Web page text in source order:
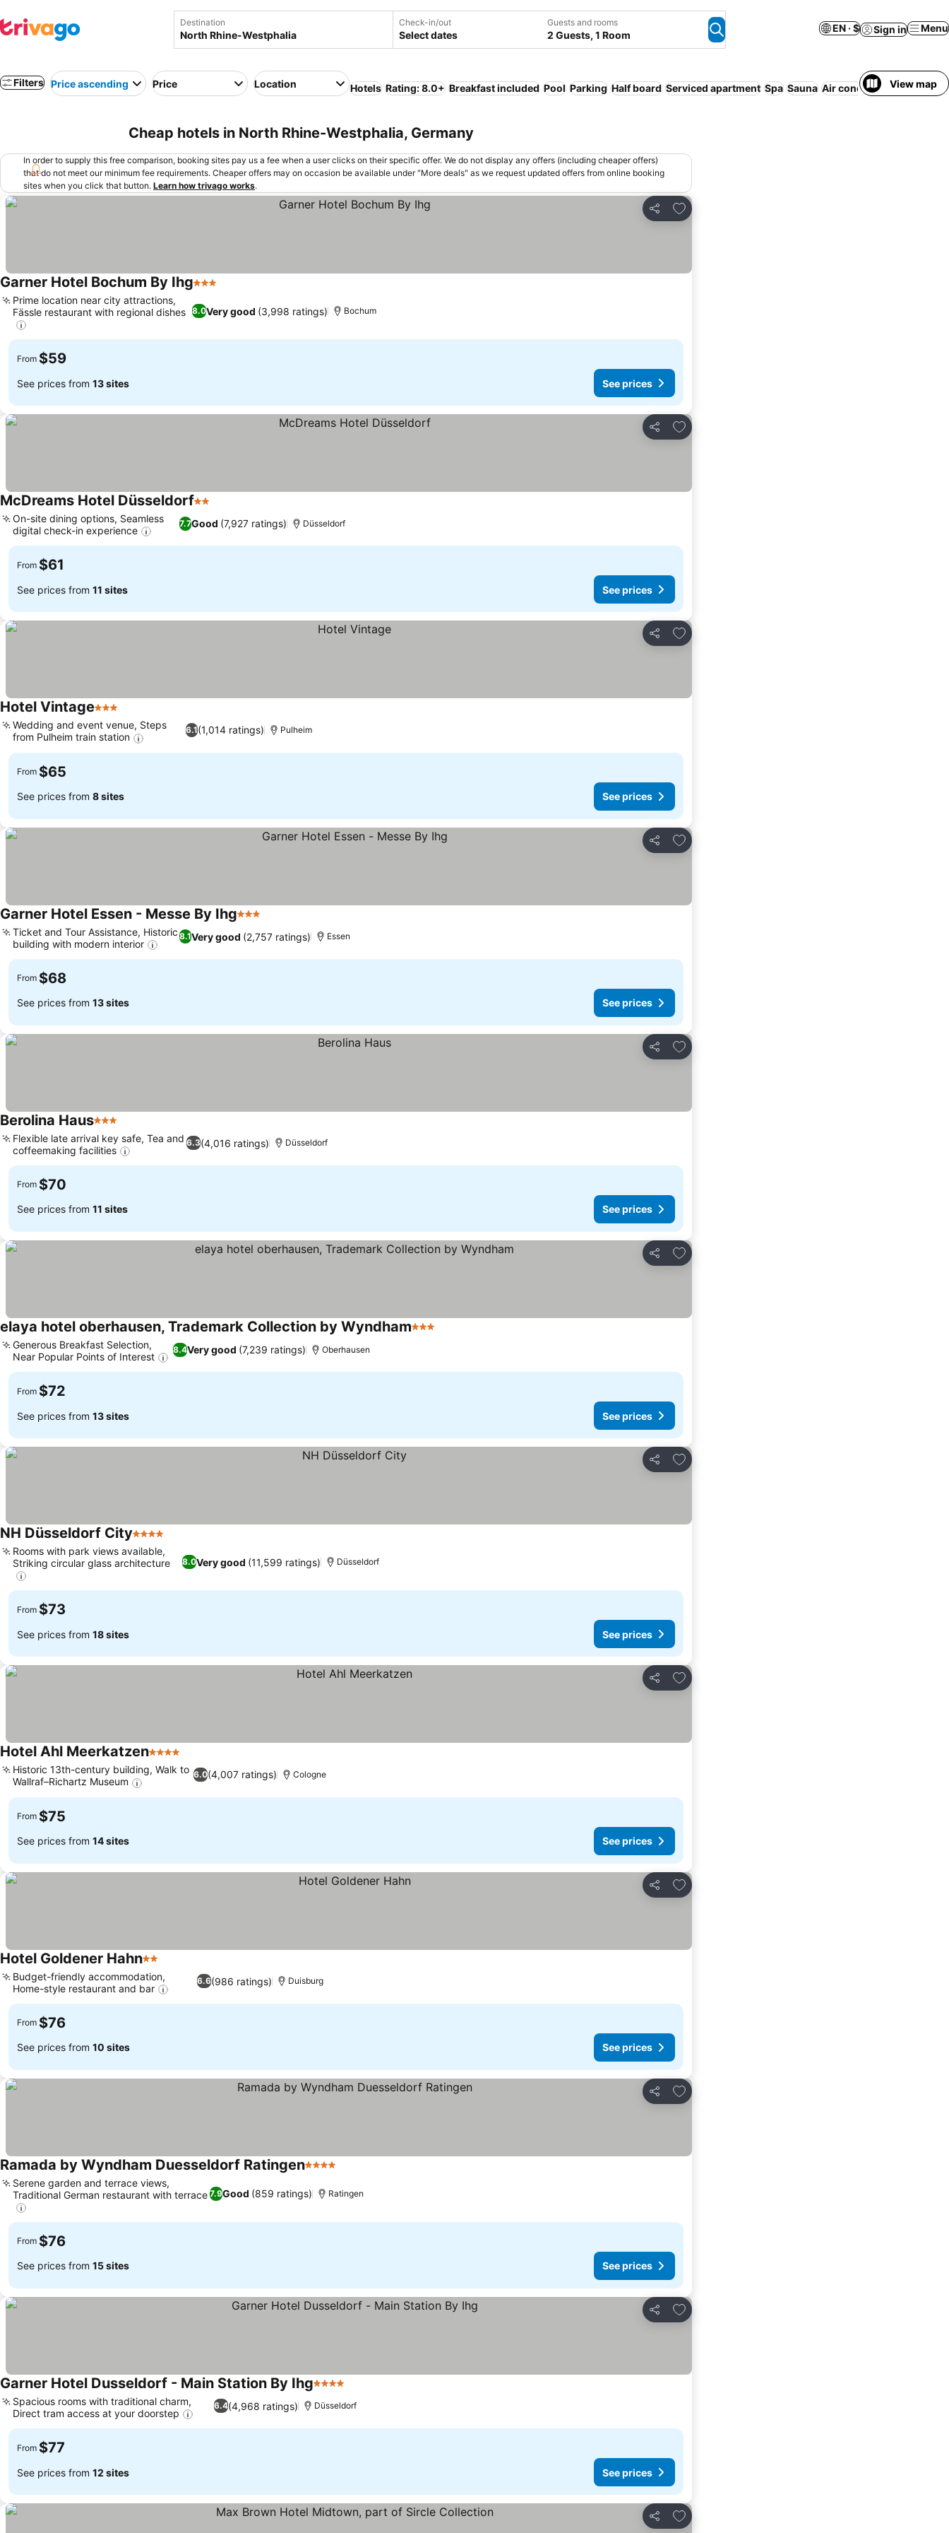
Destination Check-in/out
Select dates
Guests and rooms
2 Guests, 1 Room
EN · $ Sign in Menu
Filters Price ascending Price Location Hotels Rating: 8.0+ Breakfast included Pool Parking Half board Serviced apartment Spa Sauna Air conditioning Indoor
View map
Cheap hotels in North Rhine-Westphalia, Germany
In order to supply this free comparison, booking sites pay us a fee when a user clicks on their specific offer. We do not display any offers (including cheaper offers)
that do not meet our minimum fee requirements. Cheaper offers may on occasion be available under "More deals" as we request updated offers from online booking
sites when you click that button. Learn how trivago works.
Share
Add to favorites
Garner Hotel Bochum By Ihg3 Stars
8.0Very good (3,998 ratings)
Prime location near city attractions,
Fässle restaurant with regional dishes
Bochum
From $59
See prices from 13 sites See prices
Share
Add to favorites
McDreams Hotel Düsseldorf2 Stars
7.7Good (7,927 ratings)
On-site dining options, Seamless
digital check-in experience
Düsseldorf
From $61
See prices from 11 sites See prices
Share
Add to favorites
Hotel Vintage3 Stars
6.1(1,014 ratings)
Wedding and event venue, Steps
from Pulheim train station
Pulheim
From $65
See prices from 8 sites See prices
Share
Add to favorites
Garner Hotel Essen - Messe By Ihg3 Stars
8.1Very good (2,757 ratings)
Ticket and Tour Assistance, Historic
building with modern interior
Essen
From $68
See prices from 13 sites See prices
Share
Add to favorites
Berolina Haus3 Stars
6.3(4,016 ratings)
Flexible late arrival key safe, Tea and
coffeemaking facilities
Düsseldorf
From $70
See prices from 11 sites See prices
Share
Add to favorites
elaya hotel oberhausen, Trademark Collection by Wyndham3 Stars
8.4Very good (7,239 ratings)
Generous Breakfast Selection,
Near Popular Points of Interest
Oberhausen
From $72
See prices from 13 sites See prices
Share
Add to favorites
NH Düsseldorf City4 Stars
8.0Very good (11,599 ratings)
Rooms with park views available,
Striking circular glass architecture
Düsseldorf
From $73
See prices from 18 sites See prices
Share
Add to favorites
Hotel Ahl Meerkatzen4 Stars
6.0(4,007 ratings)
Historic 13th-century building, Walk to
Wallraf–Richartz Museum
Cologne
From $75
See prices from 14 sites See prices
Share
Add to favorites
Hotel Goldener Hahn2 Stars
6.6(986 ratings)
Budget-friendly accommodation,
Home-style restaurant and bar
Duisburg
From $76
See prices from 10 sites See prices
Share
Add to favorites
Ramada by Wyndham Duesseldorf Ratingen4 Stars
7.9Good (859 ratings)
Serene garden and terrace views,
Traditional German restaurant with terrace
Ratingen
From $76
See prices from 15 sites See prices
Share
Add to favorites
Garner Hotel Dusseldorf - Main Station By Ihg4 Stars
6.4(4,968 ratings)
Spacious rooms with traditional charm,
Direct tram access at your doorstep
Düsseldorf
From $77
See prices from 12 sites See prices
Share
Add to favorites